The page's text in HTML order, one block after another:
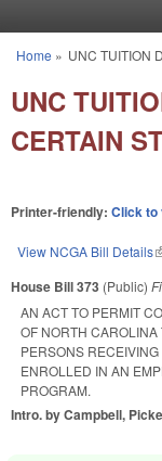
You are here
Home » UNC TUITION
UNC
CERTAIN
Printer-friendly: Click to
View NCGA Bill Details
House Bill 373 (Public)
AN ACT TO PERMIT
OF NORTH
PERSONS
ENROLLED IN AN
PROGRAM.
Intro. by Campbell,